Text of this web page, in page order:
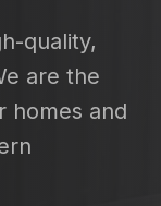
quality,
are the
homes and